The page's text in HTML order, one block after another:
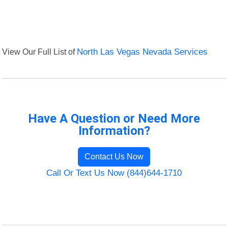
View Our Full List of North Las Vegas Nevada Services
Have A Question or Need More
Information?
Contact Us Now
Call Or Text Us Now (844)644-1710